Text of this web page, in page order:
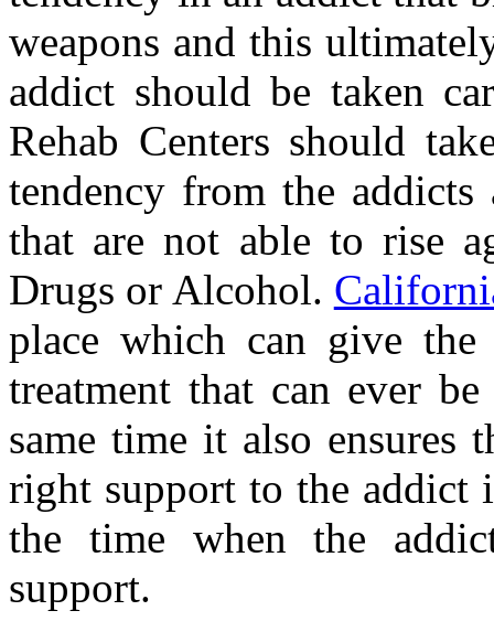
weapons and this
addict should be taken
Rehab Centers should
tendency from the
that are not able to rise
Drugs or Alcohol.
place which can give the
treatment that can ever
same time it also ensures
right support to the addict
the time when the
support.